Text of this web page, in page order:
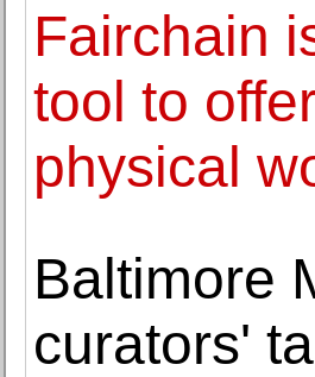
Fairchain
tool to
physical
Baltimore
curators'